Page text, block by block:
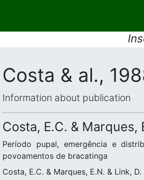
Costa & al.,
Information about publication
Costa, E.C. & Marques,
Período pupal, emergência e
povoamentos de bracatinga
Costa, E.C. & Marques, E.N. & Link, D.